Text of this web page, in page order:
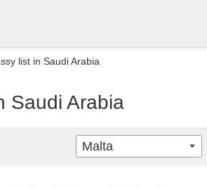
list in Saudi Arabia
Saudi Arabia
Malta